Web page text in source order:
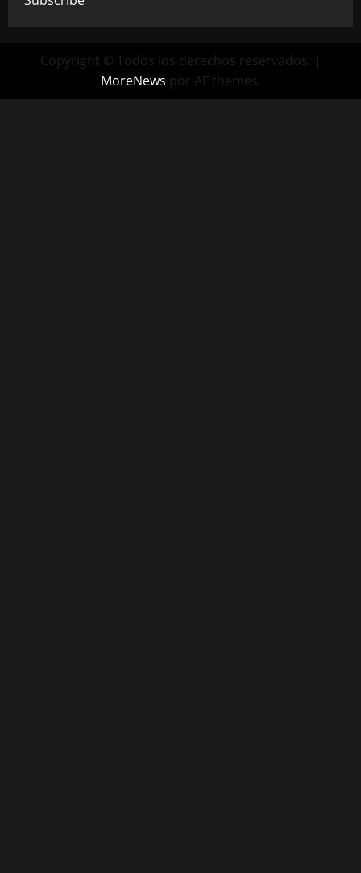
Copyright © Todos los derechos reservados. |
MoreNews por AF themes.